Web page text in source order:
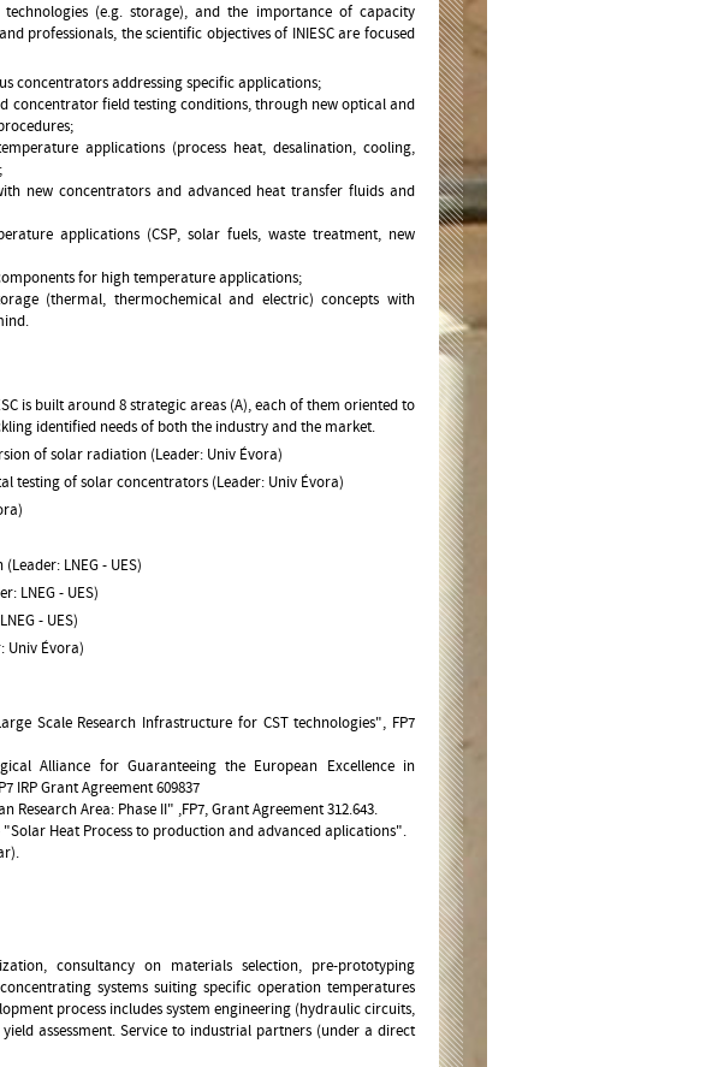
(e.g. storage), and the importance of capacity
professionals, the scientific objectives of INIESC are focused
concentrators addressing specific applications;
concentrator field testing conditions, through new optical and
applications (process heat, desalination, cooling,
new concentrators and advanced heat transfer fluids and
applications (CSP, solar fuels, waste treatment, new
for high temperature applications;
(thermal, thermochemical and electric) concepts with
is built around 8 strategic areas (A), each of them oriented to
identified needs of both the industry and the market.
of solar radiation (Leader: Univ Évora)
testing of solar concentrators (Leader: Univ Évora)
LNEG - UES)
LNEG - UES)
- UES)
Univ Évora)
Scale Research Infrastructure for CST technologies", FP7
Alliance for Guaranteeing the European Excellence in
IRP Grant Agreement 609837
Research Area: Phase II" ,FP7, Grant Agreement 312.643.
"Solar Heat Process to production and advanced aplications".
consultancy on materials selection, pre-prototyping
systems suiting specific operation temperatures
process includes system engineering (hydraulic circuits,
assessment. Service to industrial partners (under a direct